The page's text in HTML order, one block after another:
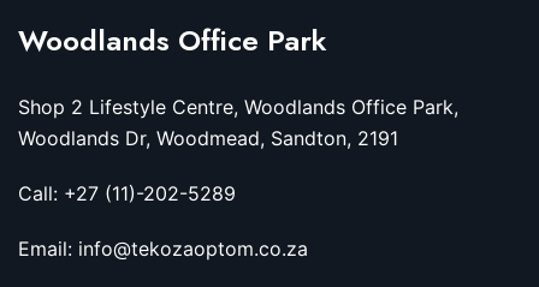
Woodlands Office Park
Shop 2 Lifestyle Centre, Woodlands Office Park,
Woodlands Dr, Woodmead, Sandton, 2191
Call: +27 (11)-202-5289
Email: info@tekozaoptom.co.za